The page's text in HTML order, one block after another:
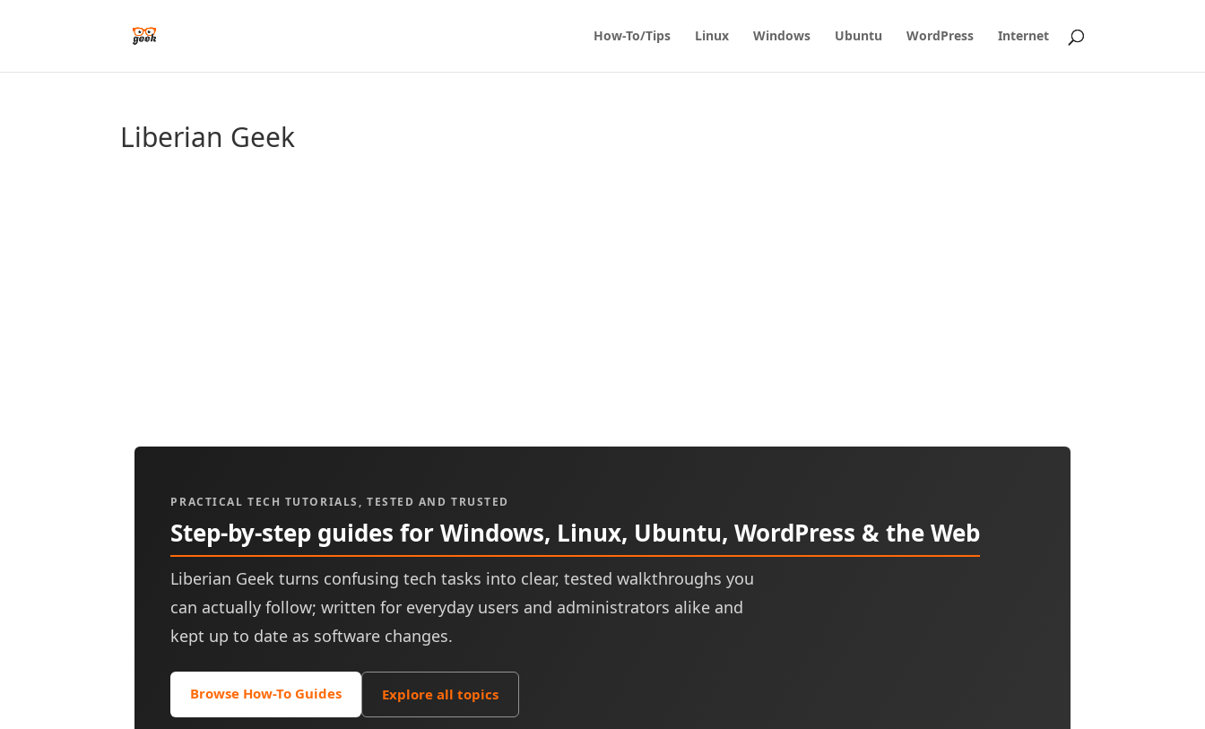
How-To/Tips Linux Windows Ubuntu WordPress Internet
Liberian Geek
PRACTICAL TECH TUTORIALS, TESTED AND TRUSTED
Step-by-step guides for Windows, Linux, Ubuntu, WordPress & the Web
Liberian Geek turns confusing tech tasks into clear, tested walkthroughs you
can actually follow; written for everyday users and administrators alike and
kept up to date as software changes.
Browse How-To Guides Explore all topics